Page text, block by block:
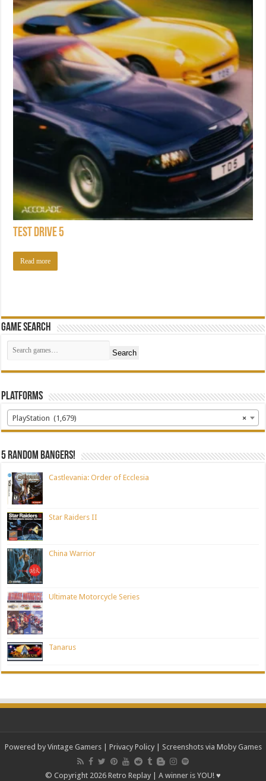
Test Drive 5
Read more
Game Search
Search
Platforms
×
PlayStation (1,679)
5 random bangers!
Castlevania: Order of Ecclesia
Star Raiders II
China Warrior
Ultimate Motorcycle Series
Tanarus
Powered by Vintage Gamers| Privacy Policy| Screenshots via Moby Games
© Copyright 2026 Retro Replay | A winner is YOU! ♥